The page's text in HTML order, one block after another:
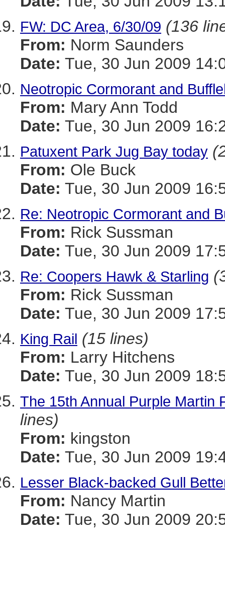
FW: DC Area, 6/30/09 (136
From: Norm Saunders
Date: Tue, 30 Jun 2009
Neotropic Cormorant and
From: Mary Ann Todd
Date: Tue, 30 Jun 2009
Patuxent Park Jug Bay today
From: Ole Buck
Date: Tue, 30 Jun 2009
Re: Neotropic Cormorant and
From: Rick Sussman
Date: Tue, 30 Jun 2009
Re: Coopers Hawk & Starling
From: Rick Sussman
Date: Tue, 30 Jun 2009
King Rail (15 lines)
From: Larry Hitchens
Date: Tue, 30 Jun 2009
The 15th Annual Purple Martin
lines)
From: kingston
Date: Tue, 30 Jun 2009
Lesser Black-backed Gull
From: Nancy Martin
Date: Tue, 30 Jun 2009